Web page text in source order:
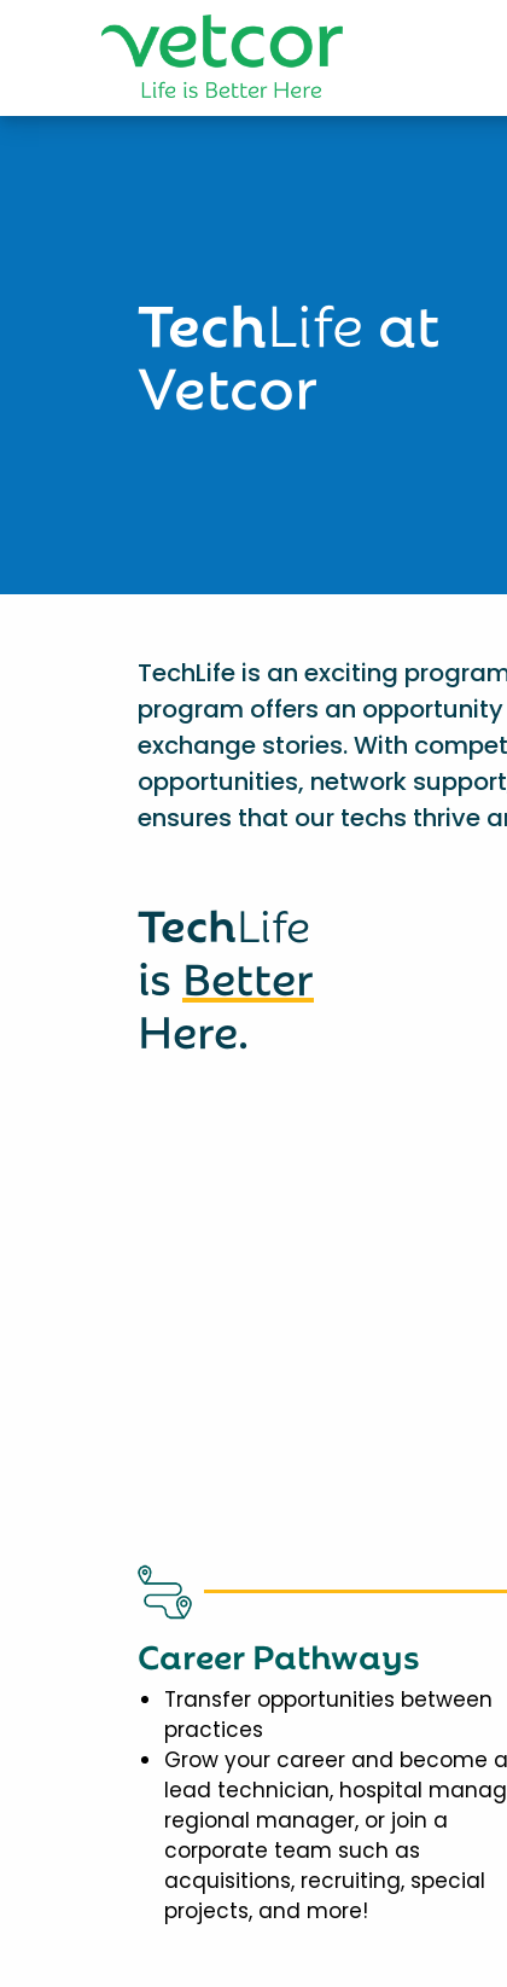
TechLife at
Vetcor
TechLife is an exciting
program offers an
exchange stories. With
opportunities, network
ensures that our techs thrive
TechLife
is Better
Here.
Career Pathways
Transfer opportunities between
practices
Grow your career and become a
lead technician, hospital
regional manager, or join a
corporate team such as
acquisitions, recruiting, special
projects, and more!